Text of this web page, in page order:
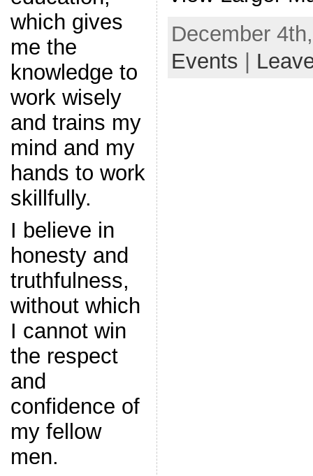
which gives
me the
knowledge to
work wisely
and trains my
mind and my
hands to work
skillfully.
I believe in
honesty and
truthfulness,
without which
I cannot win
the respect
and
confidence of
my fellow
men.
December
Events